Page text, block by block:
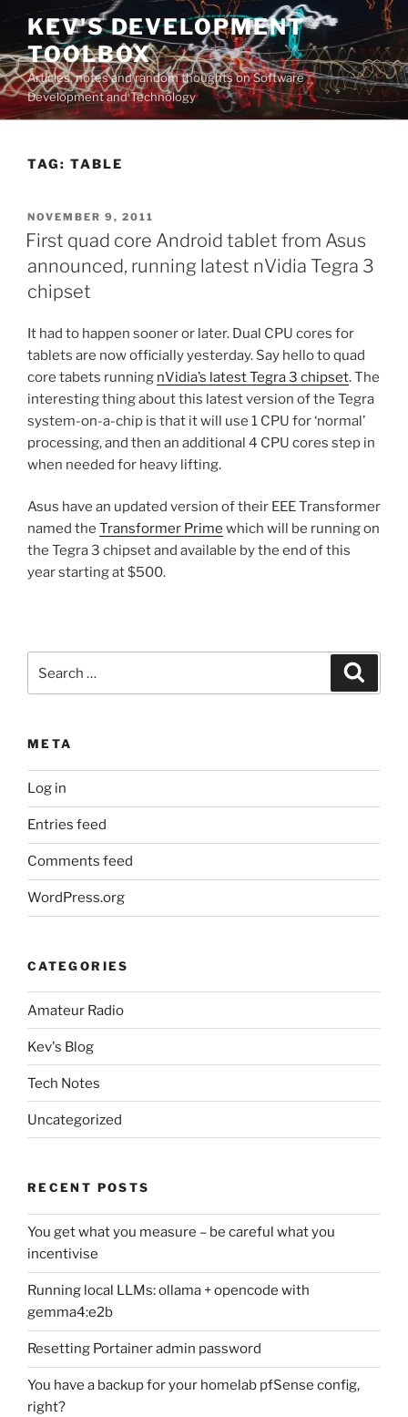
Skip
content
KEV'S DEVELOPMENT
TOOLBOX
Articles, notes and random thoughts on Software
Development and Technology
TAG: TABLE
POSTED
ON
NOVEMBER 9, 2011
First quad core Android tablet from Asus
announced, running latest nVidia Tegra 3
chipset
It had to happen sooner or later. Dual CPU cores for
tablets are now officially yesterday. Say hello to quad
core tabets running nVidia’s latest Tegra 3 chipset. The
interesting thing about this latest version of the Tegra
system-on-a-chip is that it will use 1 CPU for ‘normal’
processing, and then an additional 4 CPU cores step in
when needed for heavy lifting.
Asus have an updated version of their EEE Transformer
named the Transformer Prime which will be running on
the Tegra 3 chipset and available by the end of this
year starting at $500.
for:
META
Log in
Entries feed
Comments feed
WordPress.org
CATEGORIES
Amateur Radio
Kev's Blog
Tech Notes
Uncategorized
RECENT POSTS
You get what you measure – be careful what you
incentivise
Running local LLMs: ollama + opencode with
gemma4:e2b
Resetting Portainer admin password
You have a backup for your homelab pfSense config,
right?